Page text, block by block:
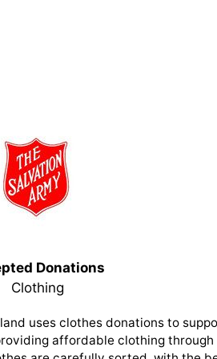
Donations
Clothing
uses clothes donations to
affordable clothing through